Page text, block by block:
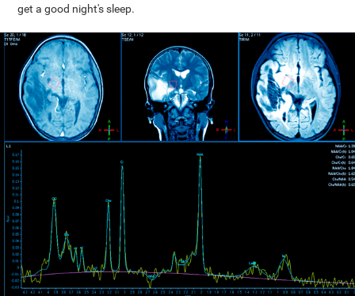
get a good night's sleep.